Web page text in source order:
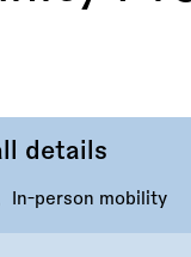
details
In-person mobility